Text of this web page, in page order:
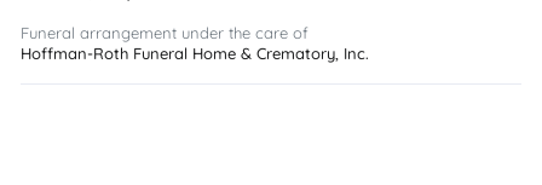
Funeral arrangement under the care of
Hoffman-Roth Funeral Home & Crematory, Inc.